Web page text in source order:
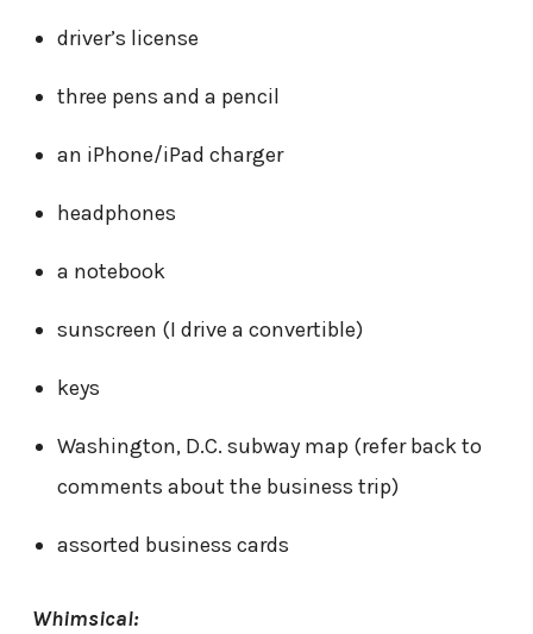
driver’s license
three pens and a pencil
an iPhone/iPad charger
headphones
a notebook
sunscreen (I drive a convertible)
keys
Washington, D.C. subway map (refer back to
comments about the business trip)
assorted business cards
Whimsical: